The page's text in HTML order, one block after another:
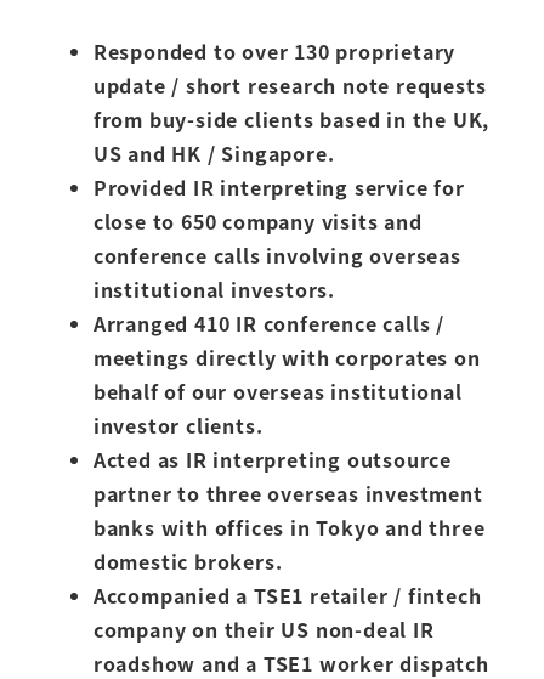
Responded to over 130 proprietary
update / short research note requests
from buy-side clients based in the UK,
US and HK / Singapore.
Provided IR interpreting service for
close to 650 company visits and
conference calls involving overseas
institutional investors.
Arranged 410 IR conference calls /
meetings directly with corporates on
behalf of our overseas institutional
investor clients.
Acted as IR interpreting outsource
partner to three overseas investment
banks with offices in Tokyo and three
domestic brokers.
Accompanied a TSE1 retailer / fintech
company on their US non-deal IR
roadshow and a TSE1 worker dispatch